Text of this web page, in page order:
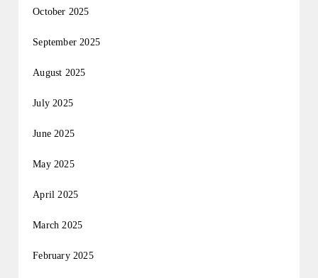
October 2025
September 2025
August 2025
July 2025
June 2025
May 2025
April 2025
March 2025
February 2025